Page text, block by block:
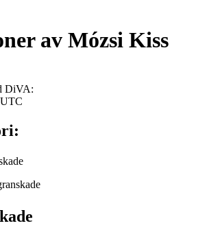
av Mózsi Kiss
DiVA:
UTC